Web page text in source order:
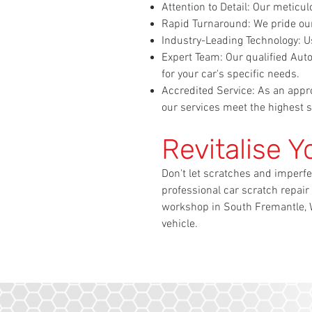
Attention to Detail: Our
Rapid Turnaround: We pride
Industry-Leading Technology:
Expert Team: Our qualified
for your car's specific needs.
Accredited Service: As an
our services meet the highest
Revitalise
Don't let scratches and
professional car scratch
workshop in South Fremantle,
vehicle.